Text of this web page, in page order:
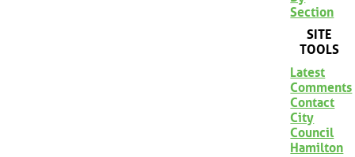
Section
SITE
TOOLS
Latest
Comments
Contact
City
Council
Hamilton